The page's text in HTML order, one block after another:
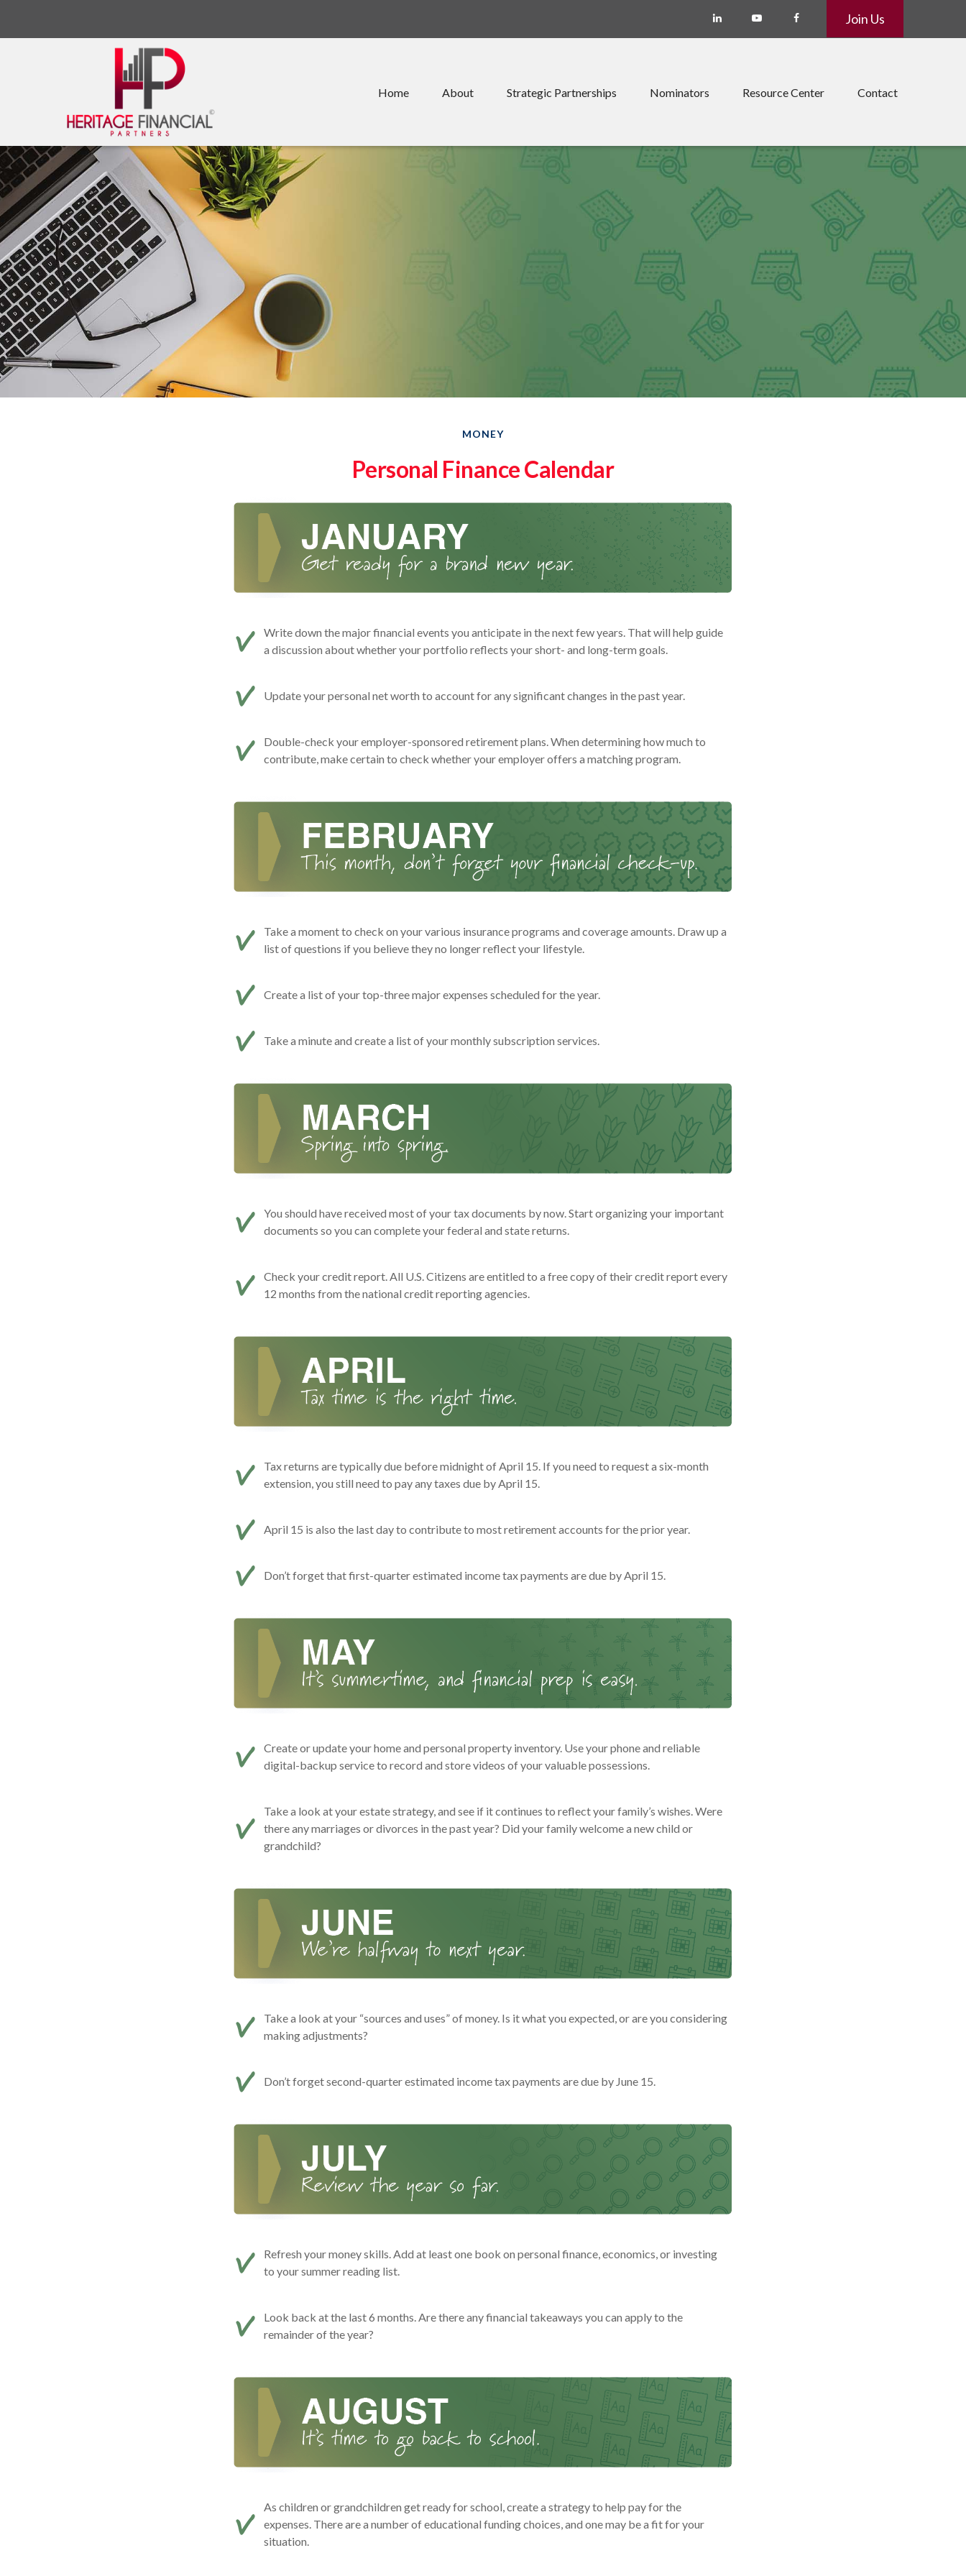
Join Us
Home About Strategic Partnerships Nominators Resource Center Contact
MONEY
Personal Finance Calendar
Write down the major financial events you anticipate in the next few years. That will help guide
a discussion about whether your portfolio reflects your short- and long-term goals.
Update your personal net worth to account for any significant changes in the past year.
Double-check your employer-sponsored retirement plans. When determining how much to
contribute, make certain to check whether your employer offers a matching program.
Take a moment to check on your various insurance programs and coverage amounts. Draw up a
list of questions if you believe they no longer reflect your lifestyle.
Create a list of your top-three major expenses scheduled for the year.
Take a minute and create a list of your monthly subscription services.
You should have received most of your tax documents by now. Start organizing your important
documents so you can complete your federal and state returns.
Check your credit report. All U.S. Citizens are entitled to a free copy of their credit report every
12 months from the national credit reporting agencies.
Tax returns are typically due before midnight of April 15. If you need to request a six-month
extension, you still need to pay any taxes due by April 15.
April 15 is also the last day to contribute to most retirement accounts for the prior year.
Don’t forget that first-quarter estimated income tax payments are due by April 15.
Create or update your home and personal property inventory. Use your phone and reliable
digital-backup service to record and store videos of your valuable possessions.
Take a look at your estate strategy, and see if it continues to reflect your family’s wishes. Were
there any marriages or divorces in the past year? Did your family welcome a new child or
grandchild?
Take a look at your “sources and uses” of money. Is it what you expected, or are you considering
making adjustments?
Don’t forget second-quarter estimated income tax payments are due by June 15.
Refresh your money skills. Add at least one book on personal finance, economics, or investing
to your summer reading list.
Look back at the last 6 months. Are there any financial takeaways you can apply to the
remainder of the year?
As children or grandchildren get ready for school, create a strategy to help pay for the
expenses. There are a number of educational funding choices, and one may be a fit for your
situation.